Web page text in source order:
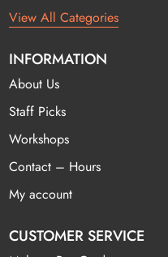
View All Categories
INFORMATION
About Us
Staff Picks
Workshops
Contact – Hours
My account
CUSTOMER SERVICE